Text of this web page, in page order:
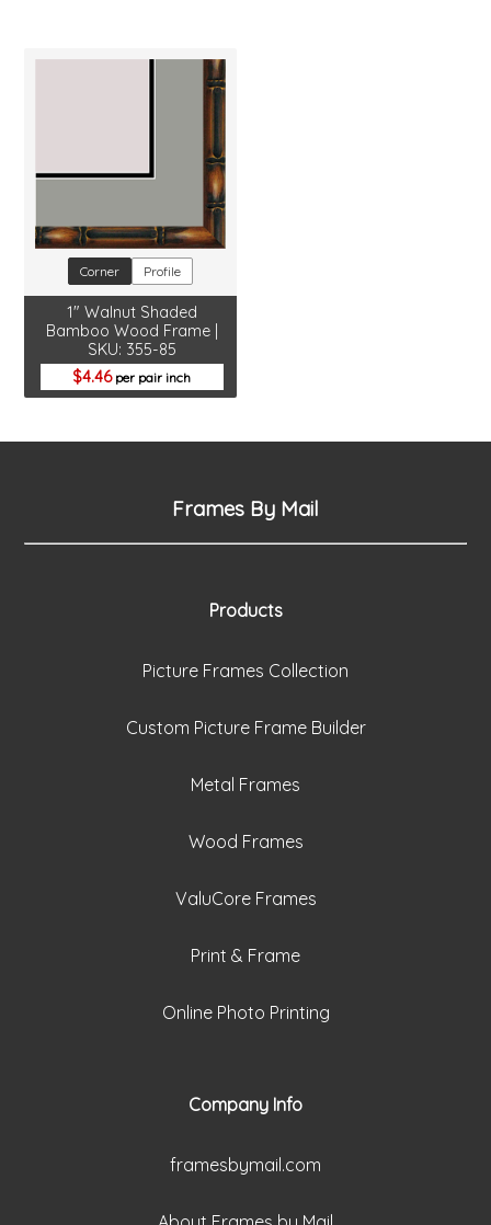
Corner Profile
1" Walnut Shaded
Bamboo Wood Frame |
SKU: 355-85
4.46per pair inch
Frames By Mail
Products
Picture Frames Collection
Custom Picture Frame Builder
Metal Frames
Wood Frames
ValuCore Frames
Print & Frame
Online Photo Printing
Company Info
framesbymail.com